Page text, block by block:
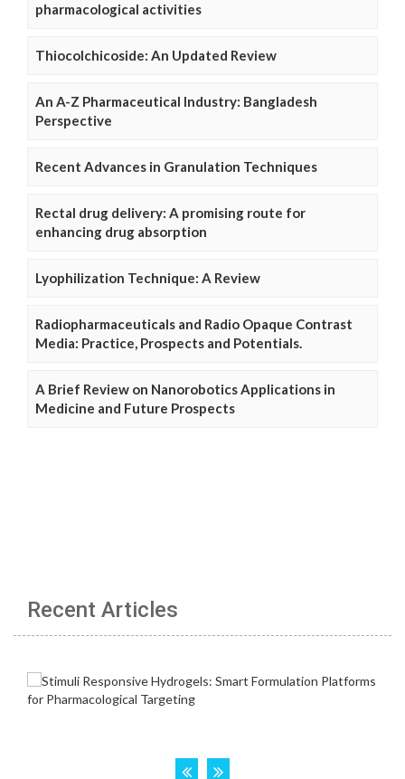
pharmacological activities
Thiocolchicoside: An Updated Review
An A-Z Pharmaceutical Industry: Bangladesh
Perspective
Recent Advances in Granulation Techniques
Rectal drug delivery: A promising route for
enhancing drug absorption
Lyophilization Technique: A Review
Radiopharmaceuticals and Radio Opaque Contrast
Media: Practice, Prospects and Potentials.
A Brief Review on Nanorobotics Applications in
Medicine and Future Prospects
Recent Articles